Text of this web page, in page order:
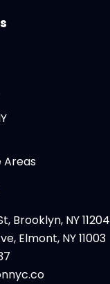
Areas
Brooklyn, NY 11204
Elmont, NY 11003